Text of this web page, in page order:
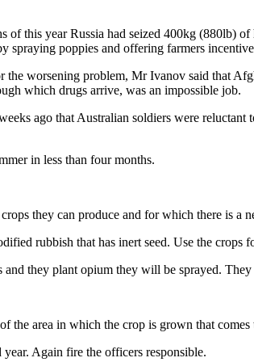
this year Russia had seized 400kg (880lb)
spraying poppies and offering farmers
worsening problem, Mr Ivanov said that
which drugs arrive, was an impossible job.
ago that Australian soldiers were
in less than four months.
they can produce and for which there is a
rubbish that has inert seed. Use the crops
and they plant opium they will be sprayed.
the area in which the crop is grown that comes
Again fire the officers responsible.